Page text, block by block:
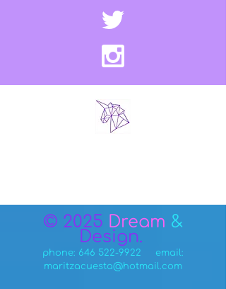
© 2025 Dream &
Design.
phone: 646 522-9922 email:
maritzacuesta@hotmail.com